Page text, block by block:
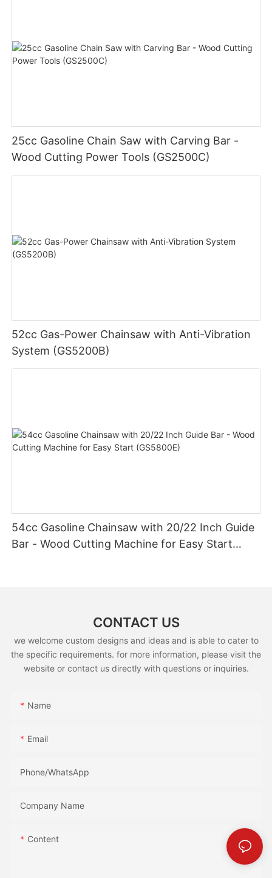
25cc Gasoline Chain Saw with Carving Bar -
Wood Cutting Power Tools (GS2500C)
52cc Gas-Power Chainsaw with Anti-Vibration
System (GS5200B)
54cc Gasoline Chainsaw with 20/22 Inch Guide
Bar - Wood Cutting Machine for Easy Start
CONTACT US
we welcome custom designs and ideas and is able to cater to
the specific requirements. for more information, please visit the
website or contact us directly with questions or inquiries.
Name
Email
Phone/whatsApp
Company Name
Content